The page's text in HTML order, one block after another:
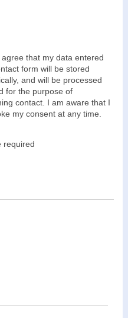
that my data entered
form will be stored
and will be processed
for the purpose of
contact. I am aware that I
my consent at any time.
required